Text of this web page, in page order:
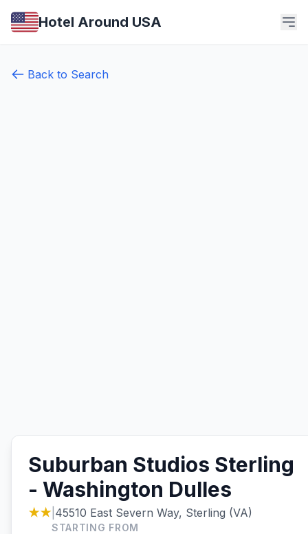
Hotel Around USA
Back to Search
Suburban Studios Sterling
- Washington Dulles
★★ 45510 East Severn Way, Sterling (VA)
STARTING FROM